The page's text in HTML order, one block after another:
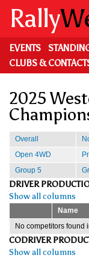
main
content
Rally
EVENTS
CLUBS &
2025
Overall
Open 4WD
Group 5
DRIVER
Show all columns
Name
No competitors found
CODRIVER
Show all columns